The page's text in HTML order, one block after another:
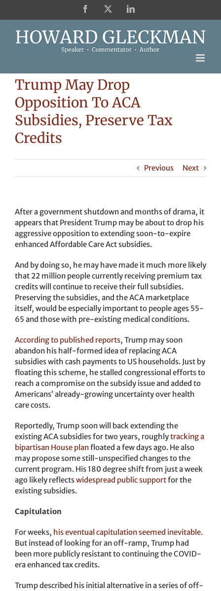
Facebook LinkedIn
Trump May Drop
Opposition To ACA
Subsidies, Preserve Tax
Credits
Previous Next
After a government shutdown and months of drama, it
appears that President Trump may be about to drop his
aggressive opposition to extending soon-to-expire
enhanced Affordable Care Act subsidies.
And by doing so, he may have made it much more likely
that 22 million people currently receiving premium tax
credits will continue to receive their full subsidies.
Preserving the subsidies, and the ACA marketplace
itself, would be especially important to people ages 55-
65 and those with pre-existing medical conditions.
According to published reports, Trump may soon
abandon his half-formed idea of replacing ACA
subsidies with cash payments to US households. Just by
floating this scheme, he stalled congressional efforts to
reach a compromise on the subsidy issue and added to
Americans’ already-growing uncertainty over health
care costs.
Reportedly, Trump soon will back extending the
existing ACA subsidies for two years, roughlytracking a
bipartisan House planfloated a few days ago. He also
may propose some still-unspecified changes to the
current program. His 180 degree shift from just a week
ago likely reflectswidespread public supportfor the
existing subsidies.
Capitulation
For weeks, his eventual capitulation seemed inevitable.
But instead of looking for an off-ramp, Trump had
been more publicly resistant to continuing the COVID-
era enhanced tax credits.
Trump described his initial alternative in a series of off-